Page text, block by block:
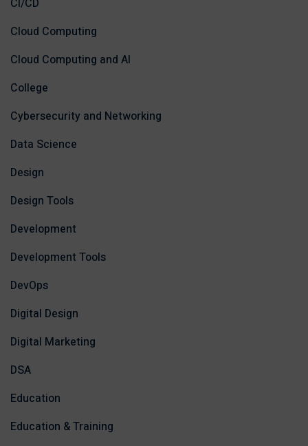
CI/CD
Cloud Computing
Cloud Computing and AI
College
Cybersecurity and Networking
Data Science
Design
Design Tools
Development
Development Tools
DevOps
Digital Design
Digital Marketing
DSA
Education
Education & Training